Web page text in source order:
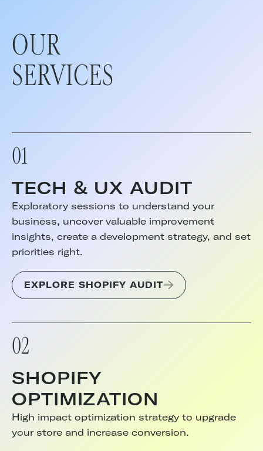
OUR
SERVICES
01
TECH & UX AUDIT
Exploratory sessions to understand your
business, uncover valuable improvement
insights, create a development strategy, and set
priorities right.
EXPLORE SHOPIFY AUDIT
02
SHOPIFY
OPTIMIZATION
High impact optimization strategy to upgrade
your store and increase conversion.